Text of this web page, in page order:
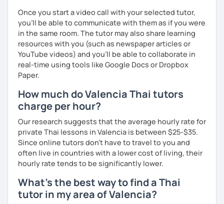
Once you start a video call with your selected tutor,
you'll be able to communicate with them as if you were
in the same room. The tutor may also share learning
resources with you (such as newspaper articles or
YouTube videos) and you'll be able to collaborate in
real-time using tools like Google Docs or Dropbox
Paper.
How much do Valencia Thai tutors
charge per hour?
Our research suggests that the average hourly rate for
private Thai lessons in Valencia is between $25-$35.
Since online tutors don't have to travel to you and
often live in countries with a lower cost of living, their
hourly rate tends to be significantly lower.
What's the best way to find a Thai
tutor in my area of Valencia?